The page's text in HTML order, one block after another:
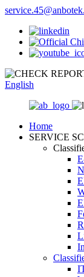
English
Home
SERVICE